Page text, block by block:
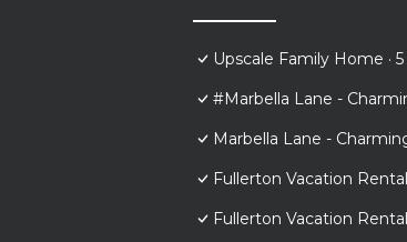
Upscale Family Home ·
#Marbella Lane -
Marbella Lane -
Fullerton Vacation
Fullerton Vacation